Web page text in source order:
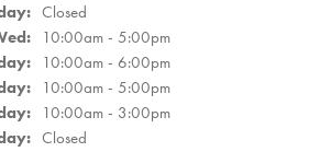
Closed
Tuesday - Wednesday:
10:00am - 5:00pm
10:00am - 6:00pm
10:00am - 5:00pm
10:00am - 3:00pm
Closed